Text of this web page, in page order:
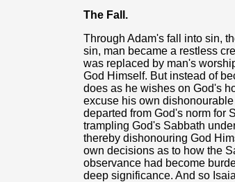
The Fall.
Through Adam's fall into sin,
sin, man became a restless
was replaced by man's
God Himself. But instead of
does as he wishes on God's
excuse his own
departed from God's norm for
trampling God's Sabbath
thereby dishonouring God
own decisions as to how the
observance had become
deep significance. And so